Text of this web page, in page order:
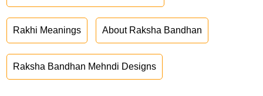
Rakhi Meanings About Raksha Bandhan
Raksha Bandhan Mehndi Designs